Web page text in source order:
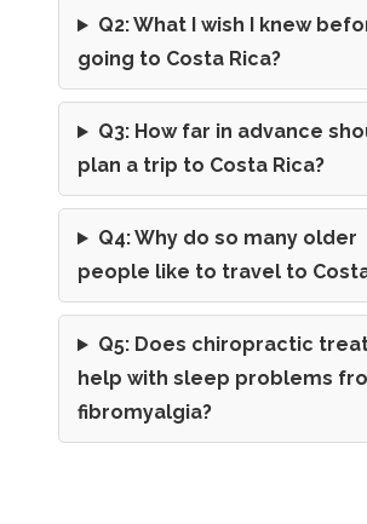
Q2: What I wish I knew
going to Costa Rica?
Q3: How far in advance
plan a trip to Costa Rica?
Q4: Why do so many older
people like to travel to
Q5: Does chiropractic
help with sleep problems
fibromyalgia?